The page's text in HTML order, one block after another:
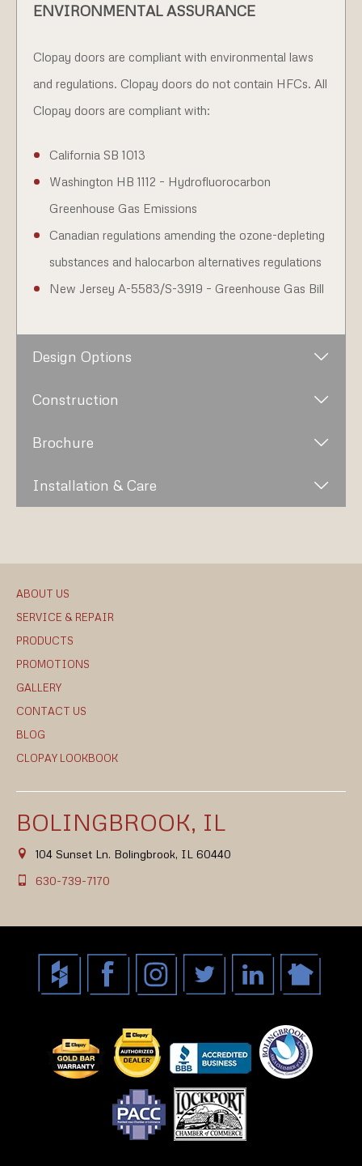
ENVIRONMENTAL ASSURANCE
Clopay doors are compliant with environmental laws
and regulations. Clopay doors do not contain HFCs. All
Clopay doors are compliant with:
California SB 1013
Washington HB 1112 – Hydrofluorocarbon
Greenhouse Gas Emissions
Canadian regulations amending the ozone-depleting
substances and halocarbon alternatives regulations
New Jersey A-5583/S-3919 – Greenhouse Gas Bill
Design Options
Construction
Brochure
Installation & Care
ABOUT US
SERVICE & REPAIR
PRODUCTS
PROMOTIONS
GALLERY
CONTACT US
BLOG
CLOPAY LOOKBOOK
BOLINGBROOK, IL
104 Sunset Ln. Bolingbrook, IL 60440
630-739-7170